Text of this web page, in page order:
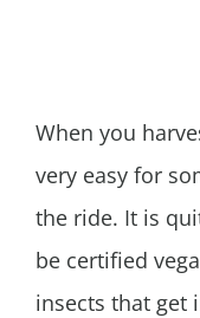
When you
very easy for
the ride. It is
be certified
insects that get